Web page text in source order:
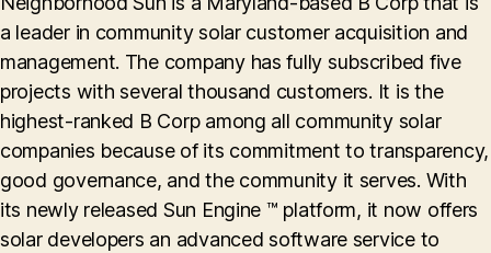
a leader in community solar customer acquisition and
management. The company has fully subscribed five
projects with several thousand customers. It is the
highest-ranked B Corp among all community solar
companies because of its commitment to transparency,
good governance, and the community it serves. With
its newly released Sun Engine ™ platform, it now offers
solar developers an advanced software service to